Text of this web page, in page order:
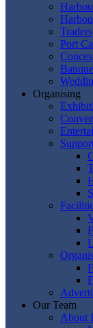
Traders
Port
Organising
Our Team
About